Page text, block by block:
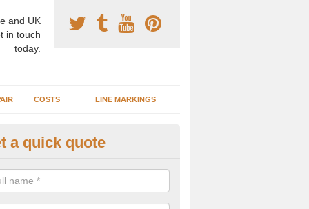
and UK
in touch
today.
COSTS LINE MARKINGS
Surface Construction
staff have completed countless projects at schools and
a quick quote